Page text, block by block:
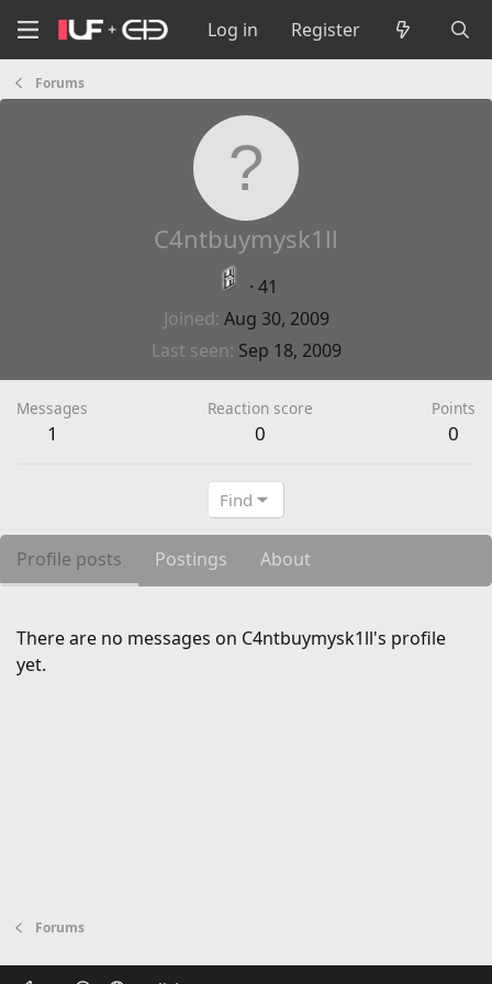
Log in Register
Forums
C4ntbuymysk1ll
· 41
Joined Aug 30, 2009
Last seen Sep 18, 2009
Messages
1
Reaction score
0
Points
0
Find
Profile posts Postings About
There are no messages on C4ntbuymysk1ll's profile
yet.
Forums